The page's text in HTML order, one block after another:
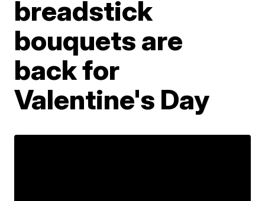
breadstick
bouquets are
back for
Valentine's Day